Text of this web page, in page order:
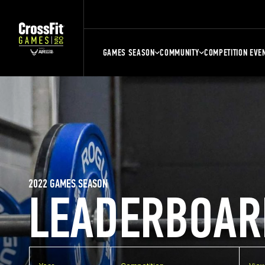
GAMES SEASON COMMUNITY COMPETITION
2022 GAMES SEASON